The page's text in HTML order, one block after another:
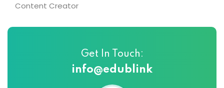
Content Creator
Get In Touch:
info@edublink